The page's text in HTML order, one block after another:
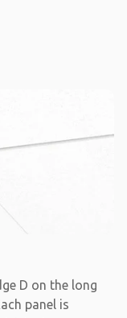
D on the long
panel is